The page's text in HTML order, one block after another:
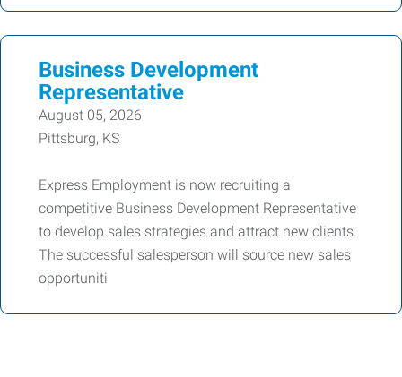
Business Development
Representative
August 05, 2026
Pittsburg, KS
Express Employment is now recruiting a
competitive Business Development Representative
to develop sales strategies and attract new clients.
The successful salesperson will source new sales
opportuniti